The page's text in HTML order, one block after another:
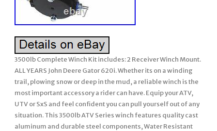
3500lb Complete Winch Kit includes: 2 Receiver Winch Mount.
ALL YEARS John Deere Gator 620i. Whether its on a winding
trail, plowing snow or deep in the mud, a reliable winch is the
most important accessory a rider can have. Equip your ATV,
UTV or SxS and feel confident you can pull yourself out of any
situation. This 3500lb ATV Series winch features quality cast
aluminum and durable steel components, Water Resistant